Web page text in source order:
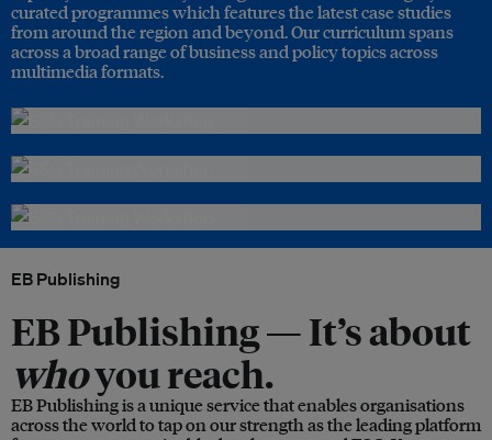
curated programmes which features the latest case studies
from around the region and beyond. Our curriculum spans
across a broad range of business and policy topics across
multimedia formats.
EB Publishing
EB Publishing —It’s about
whoyou reach.
EB Publishing is a unique service that enables organisations
across the world to tap on our strength as the leading platform